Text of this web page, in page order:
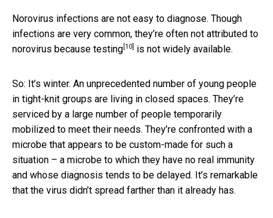
Norovirus infections are not easy to diagnose. Though
infections are very common, they’re often not attributed to
norovirus because testing [10] is not widely available.
So: It’s winter. An unprecedented number of young people
in tight-knit groups are living in closed spaces. They’re
serviced by a large number of people temporarily
mobilized to meet their needs. They’re confronted with a
microbe that appears to be custom-made for such a
situation – a microbe to which they have no real immunity
and whose diagnosis tends to be delayed. It’s remarkable
that the virus didn’t spread farther than it already has.